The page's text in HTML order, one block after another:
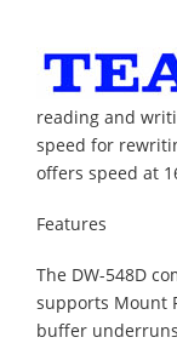
reading and
speed for
offers speed at
Features
The DW-548D
supports Mount
buffer